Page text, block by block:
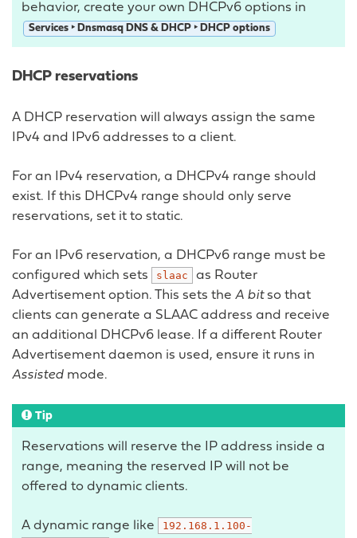
behavior, create your own DHCPv6 options in
Services ‣ Dnsmasq DNS & DHCP ‣ DHCP options
DHCP reservations
A DHCP reservation will always assign the same
IPv4 and IPv6 addresses to a client.
For an IPv4 reservation, a DHCPv4 range should
exist. If this DHCPv4 range should only serve
reservations, set it to static.
For an IPv6 reservation, a DHCPv6 range must be
configured which sets
slaac
as Router
Advertisement option. This sets the A bitso that
clients can generate a SLAAC address and receive
an additional DHCPv6 lease. If a different Router
Advertisement daemon is used, ensure it runs in
Assisted mode.
Tip
Reservations will reserve the IP address inside a
range, meaning the reserved IP will not be
offered to dynamic clients.
A dynamic range like
192.168.1.100-